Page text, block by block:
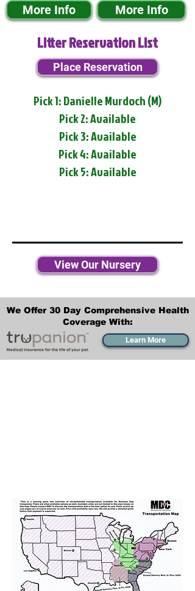
More Info More Info
Litter Reservation List
Place Reservation
Pick 1: Danielle Murdoch (M)
Pick 2: Available
Pick 3: Available
Pick 4: Available
Pick 5: Available
View Our Nursery
We Offer 30 Day Comprehensive Health
Coverage With:
Learn More